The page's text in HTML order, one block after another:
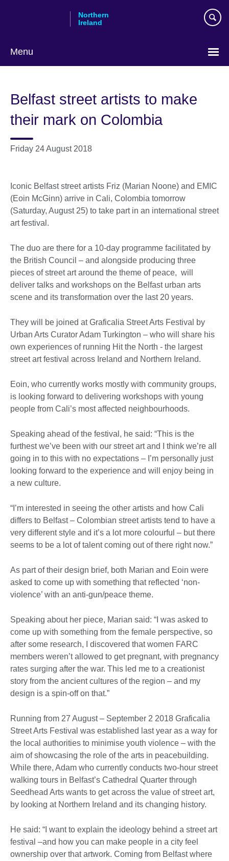
Northern
Ireland
Menu
Belfast street artists to make
their mark on Colombia
Friday 24 August 2018
Iconic Belfast street artists Friz (Marian Noone) and EMIC
(Eoin McGinn) arrive in Cali, Colombia tomorrow
(Saturday, August 25) to take part in an international street
art festival.
The duo are there for a 10-day programme facilitated by
the British Council – and alongside producing three
pieces of street art around the theme of peace, will
deliver talks and workshops on the Belfast urban arts
scene and its transformation over the last 20 years.
They will be joined at Graficalia Street Arts Festival by
Urban Arts Curator Adam Turkington – who will share his
own experiences of running Hit the North - the largest
street art festival across Ireland and Northern Ireland.
Eoin, who currently works mostly with community groups,
is looking forward to delivering workshops with young
people from Cali’s most affected neighbourhoods.
Speaking ahead of the festival, he said: “This is the
furthest we’ve been with our street art and I think we’re all
going in to this with no expectations – I’m personally just
looking forward to the experience and will enjoy being in
a new culture.
“I’m interested in seeing the other artists and how Cali
differs to Belfast – Colombian street artists tend to have a
very different style and it’s a lot more colourful – but there
seems to be a lot of talent coming out of there right now.”
As part of their design brief, both Marian and Eoin were
asked to come up with something that reflected ‘non-
violence’ with an anti-gun/peace theme.
Speaking about her piece, Marian said: “I was asked to
come up with something from the female perspective, so
after some research, I discovered that women FARC
members weren’t allowed to get pregnant, with pregnancy
rates surging after the war. This led me to a creationist
story from the ancient cultures of the region – and my
design is a spin-off on that.”
Running from 27 August – September 2 2018 Graficalia
Street Arts Festival was established last year as a way for
the local authorities to minimise youth violence – with the
aim of showcasing the role of the arts in peacebuilding.
While there, Adam who currently conducts two-hour street
walking tours in Belfast’s Cathedral Quarter through
Seedhead Arts wants to get across the value of street art,
by looking at Northern Ireland and its changing history.
He said: “I want to explain the ideology behind a street art
festival –and how you can make people in a city feel
ownership over that artwork. Coming from Belfast where